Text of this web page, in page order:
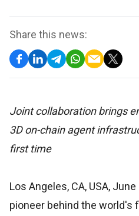
Share this news:
Joint collaboration brings
3D on-chain agent
first time
Los Angeles, CA, USA, June
pioneer behind the world's